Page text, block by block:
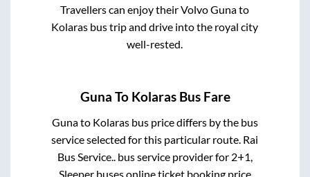
Travellers can enjoy their VolvoGunato
Kolaras bus trip and drive into the royal city
well-rested.
Guna To KolarasBus Fare
Gunato Kolarasbus price differs by the bus
service selected for this particular route. Rai
Bus Service.. bus service provider for 2+1,
Sleeperbuses online ticket booking price